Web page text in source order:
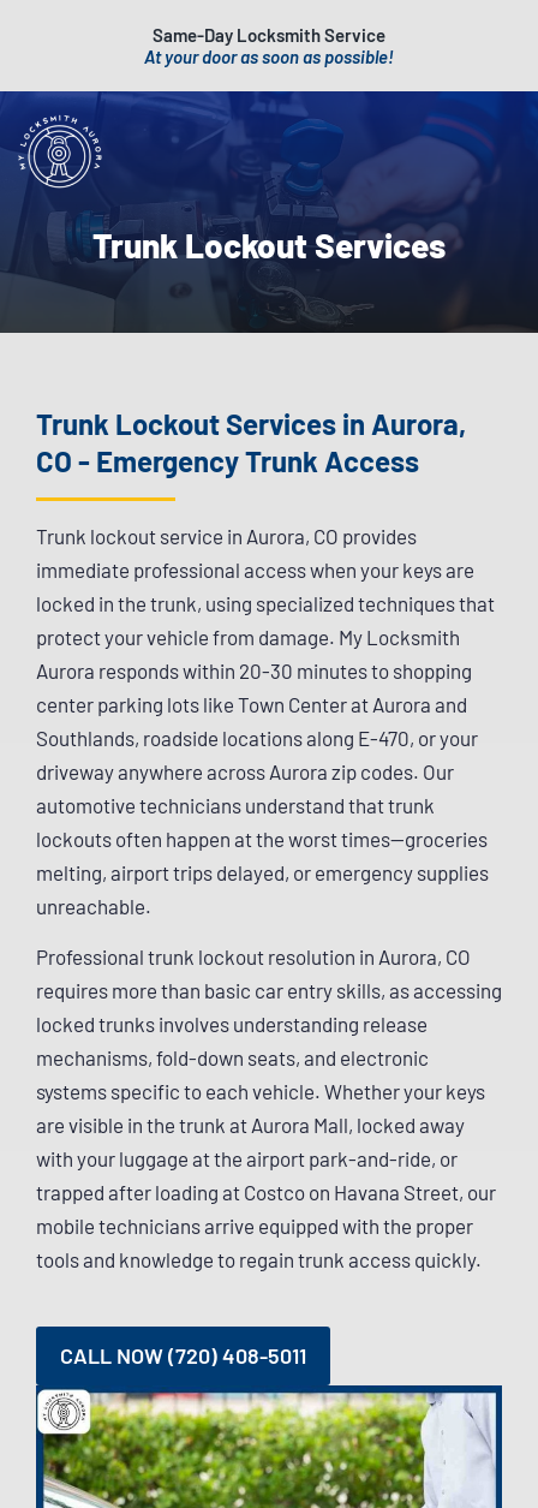
Same-Day Locksmith Service
At your door as soon as possible!
Trunk Lockout Services
Trunk Lockout Services in Aurora,
CO - Emergency Trunk Access
Trunk lockout service in Aurora, CO provides
immediate professional access when your keys are
locked in the trunk, using specialized techniques that
protect your vehicle from damage. My Locksmith
Aurora responds within 20-30 minutes to shopping
center parking lots like Town Center at Aurora and
Southlands, roadside locations along E-470, or your
driveway anywhere across Aurora zip codes. Our
automotive technicians understand that trunk
lockouts often happen at the worst times—groceries
melting, airport trips delayed, or emergency supplies
unreachable.
Professional trunk lockout resolution in Aurora, CO
requires more than basic car entry skills, as accessing
locked trunks involves understanding release
mechanisms, fold-down seats, and electronic
systems specific to each vehicle. Whether your keys
are visible in the trunk at Aurora Mall, locked away
with your luggage at the airport park-and-ride, or
trapped after loading at Costco on Havana Street, our
mobile technicians arrive equipped with the proper
tools and knowledge to regain trunk access quickly.
CALL NOW (720) 408-5011